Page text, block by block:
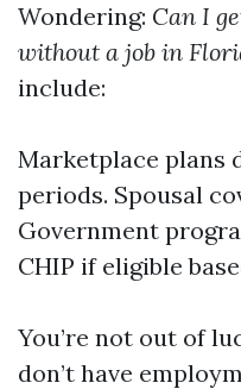
Wondering: Can I
without a job in
include:
Marketplace plans
periods. Spousal
Government
CHIP if eligible
You’re not out of
don’t have